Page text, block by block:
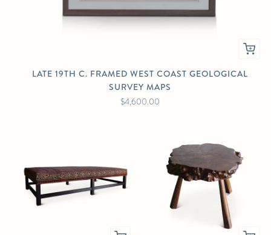
LATE 19TH C. FRAMED WEST COAST GEOLOGICAL
SURVEY MAPS
$4,600.00